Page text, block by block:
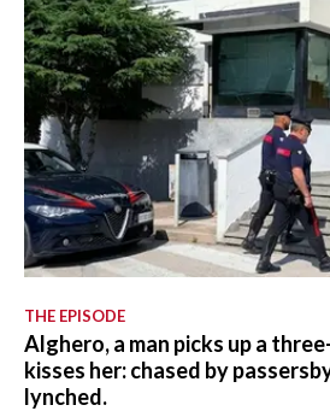
THE EPISODE
Alghero, a man picks up a
kisses her: chased by
lynched.